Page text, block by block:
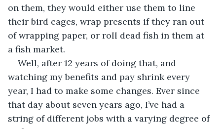
on them, they would either use them to line
their bird cages, wrap presents if they ran out
of wrapping paper, or roll dead fish in them at
a fish market.
Well, after 12 years of doing that, and
watching my benefits and pay shrink every
year, I had to make some changes. Ever since
that day about seven years ago, I’ve had a
string of different jobs with a varying degree of